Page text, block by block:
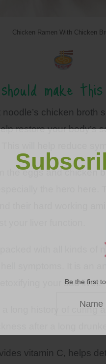
Be the first
Chicken Ramen With Chicken
make
noodle’s chicken broth
restore your body’s
will help reduce
the eggs and chicken
the hero here.
their hard working
your liver function.
with all kinds of
symptoms. It is an
your sad liver.
long history of curing
after a long
vitamin C, helps